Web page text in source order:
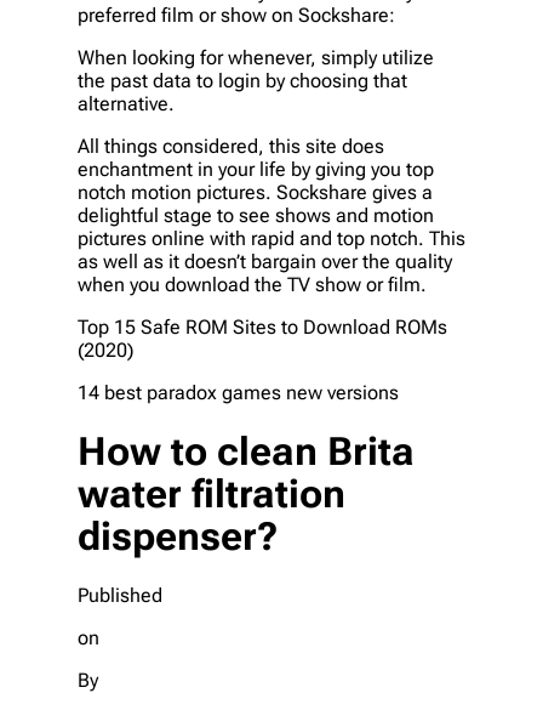
preferred film or show on Sockshare:
When looking for whenever, simply utilize
the past data to login by choosing that
alternative.
All things considered, this site does
enchantment in your life by giving you top
notch motion pictures. Sockshare gives a
delightful stage to see shows and motion
pictures online with rapid and top notch. This
as well as it doesn’t bargain over the quality
when you download the TV show or film.
Top 15 Safe ROM Sites to Download ROMs
(2020)
14 best paradox games new versions
How to clean Brita
water filtration
dispenser?
Published
on
By